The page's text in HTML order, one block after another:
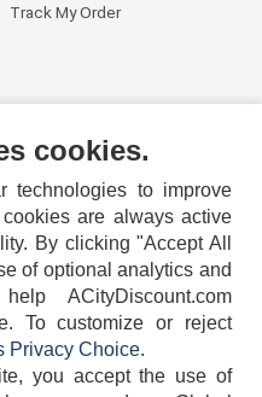
Track My Order
6715
cookies.
technologies to improve
are always active
By clicking "Accept All
of optional analytics and
ACityDiscount.com
To customize or reject
Privacy Choice.
you accept the use of